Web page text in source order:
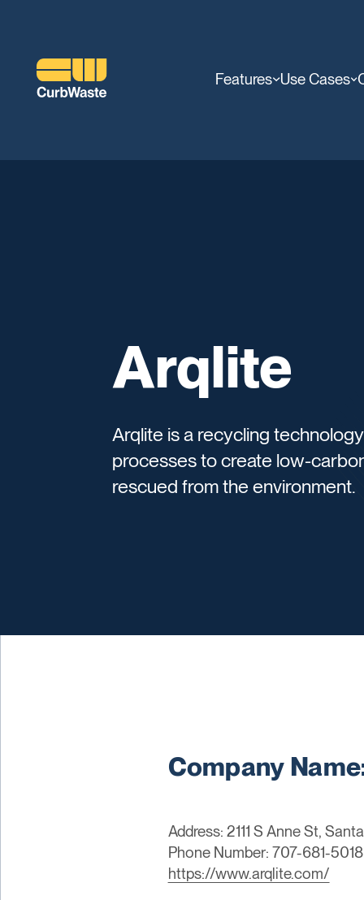
Features Use Cases
Arqlite
Arqlite is a recycling
processes to create low-
rescued from the environment.
Company
Address: 2111 S Anne St,
Phone Number: 707-681-5018
https://www.arqlite.com/